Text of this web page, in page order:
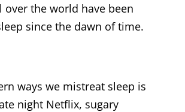
over the world have been
since the dawn of time.
ways we mistreat sleep is
night Netflix, sugary